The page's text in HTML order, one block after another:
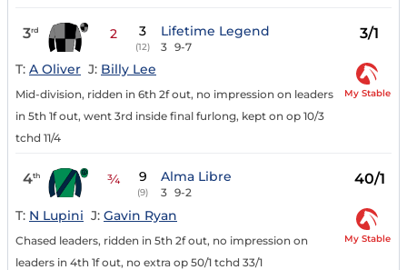
3rd 2 3
(12)
Lifetime Legend
3 9-7
3/1
T: A Oliver J: Billy Lee
Mid-division, ridden in 6th 2f out, no impression on leaders
in 5th 1f out, went 3rd inside final furlong, kept on op 10/3
tchd 11/4
My Stable
4th ¾ 9
(9)
Alma Libre
3 9-2
40/1
T: N Lupini J: Gavin Ryan
Chased leaders, ridden in 5th 2f out, no impression on
leaders in 4th 1f out, no extra op 50/1 tchd 33/1
My Stable